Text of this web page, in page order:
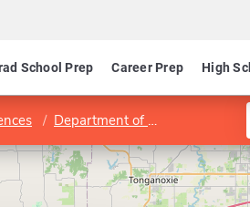
School Prep Career Prep High
Department of Educational Psychology